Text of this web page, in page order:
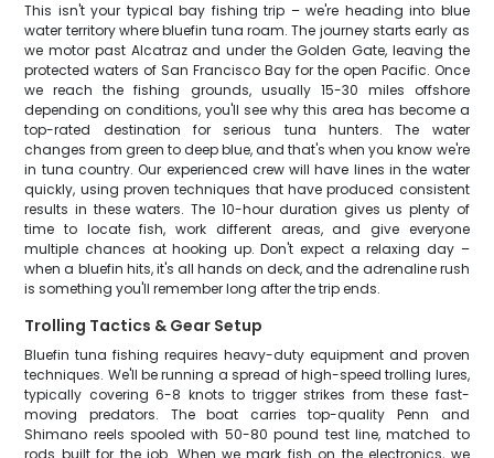
This isn't your typical bay fishing trip – we're heading into blue
water territory where bluefin tuna roam. The journey starts early as
we motor past Alcatraz and under the Golden Gate, leaving the
protected waters of San Francisco Bay for the open Pacific. Once
we reach the fishing grounds, usually 15-30 miles offshore
depending on conditions, you'll see why this area has become a
top-rated destination for serious tuna hunters. The water
changes from green to deep blue, and that's when you know we're
in tuna country. Our experienced crew will have lines in the water
quickly, using proven techniques that have produced consistent
results in these waters. The 10-hour duration gives us plenty of
time to locate fish, work different areas, and give everyone
multiple chances at hooking up. Don't expect a relaxing day –
when a bluefin hits, it's all hands on deck, and the adrenaline rush
is something you'll remember long after the trip ends.
Trolling Tactics & Gear Setup
Bluefin tuna fishing requires heavy-duty equipment and proven
techniques. We'll be running a spread of high-speed trolling lures,
typically covering 6-8 knots to trigger strikes from these fast-
moving predators. The boat carries top-quality Penn and
Shimano reels spooled with 50-80 pound test line, matched to
rods built for the job. When we mark fish on the electronics, we